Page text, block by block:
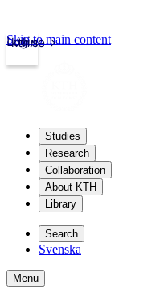
kth.se
Login
Skip to main content
Studies
Research
Collaboration
About KTH
Library
Search
Svenska
Menu